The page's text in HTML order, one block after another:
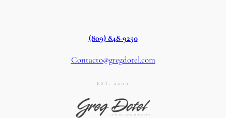
(809) 848-9250
Contacto@gregdotel.com
EST. 2009